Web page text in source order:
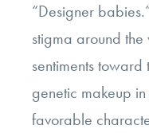
“Designer
stigma around
sentiments toward
genetic makeup
favorable